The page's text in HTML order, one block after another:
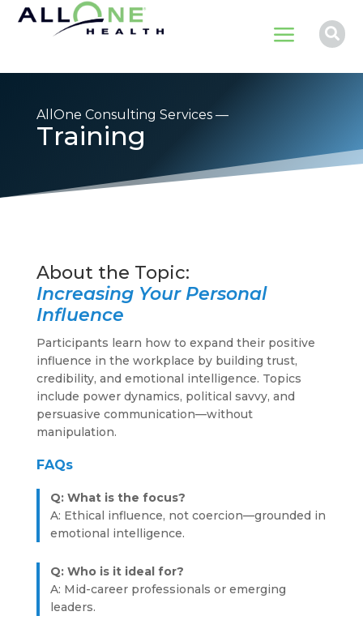
a 
AllOne Consulting Services —
Training
Increasing Your Personal
Influence
Participants learn how to expand their positive
influence in the workplace by building trust,
credibility, and emotional intelligence. Topics
include power dynamics, political savvy, and
persuasive communication—without
manipulation.
FAQs
Q: What is the focus?
A: Ethical influence, not coercion—grounded in
emotional intelligence.
Q: Who is it ideal for?
A: Mid-career professionals or emerging
leaders.